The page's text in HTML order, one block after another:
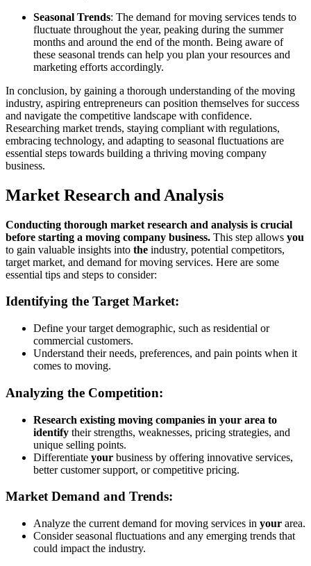
Seasonal Trends: The demand for moving services tends to
fluctuate throughout the year, peaking during the summer
months and around the end of the month. Being aware of
these seasonal trends can help you plan your resources and
marketing efforts accordingly.
In conclusion, by gaining a thorough understanding of the moving
industry, aspiring entrepreneurs can position themselves for success
and navigate the competitive landscape with confidence.
Researching market trends, staying compliant with regulations,
embracing technology, and adapting to seasonal fluctuations are
essential steps towards building a thriving moving company
business.
Market Research and Analysis
Conducting thorough market research and analysis is crucial
before starting a moving company business. This step allows you
to gain valuable insights into the industry, potential competitors,
target market, and demand for moving services. Here are some
essential tips and steps to consider:
Identifying the Target Market:
Define your target demographic, such as residential or
commercial customers.
Understand their needs, preferences, and pain points when it
comes to moving.
Analyzing the Competition:
Research existing moving companies in your area to
identify their strengths, weaknesses, pricing strategies, and
unique selling points.
Differentiate your business by offering innovative services,
better customer support, or competitive pricing.
Market Demand and Trends:
Analyze the current demand for moving services in your area.
Consider seasonal fluctuations and any emerging trends that
could impact the industry.